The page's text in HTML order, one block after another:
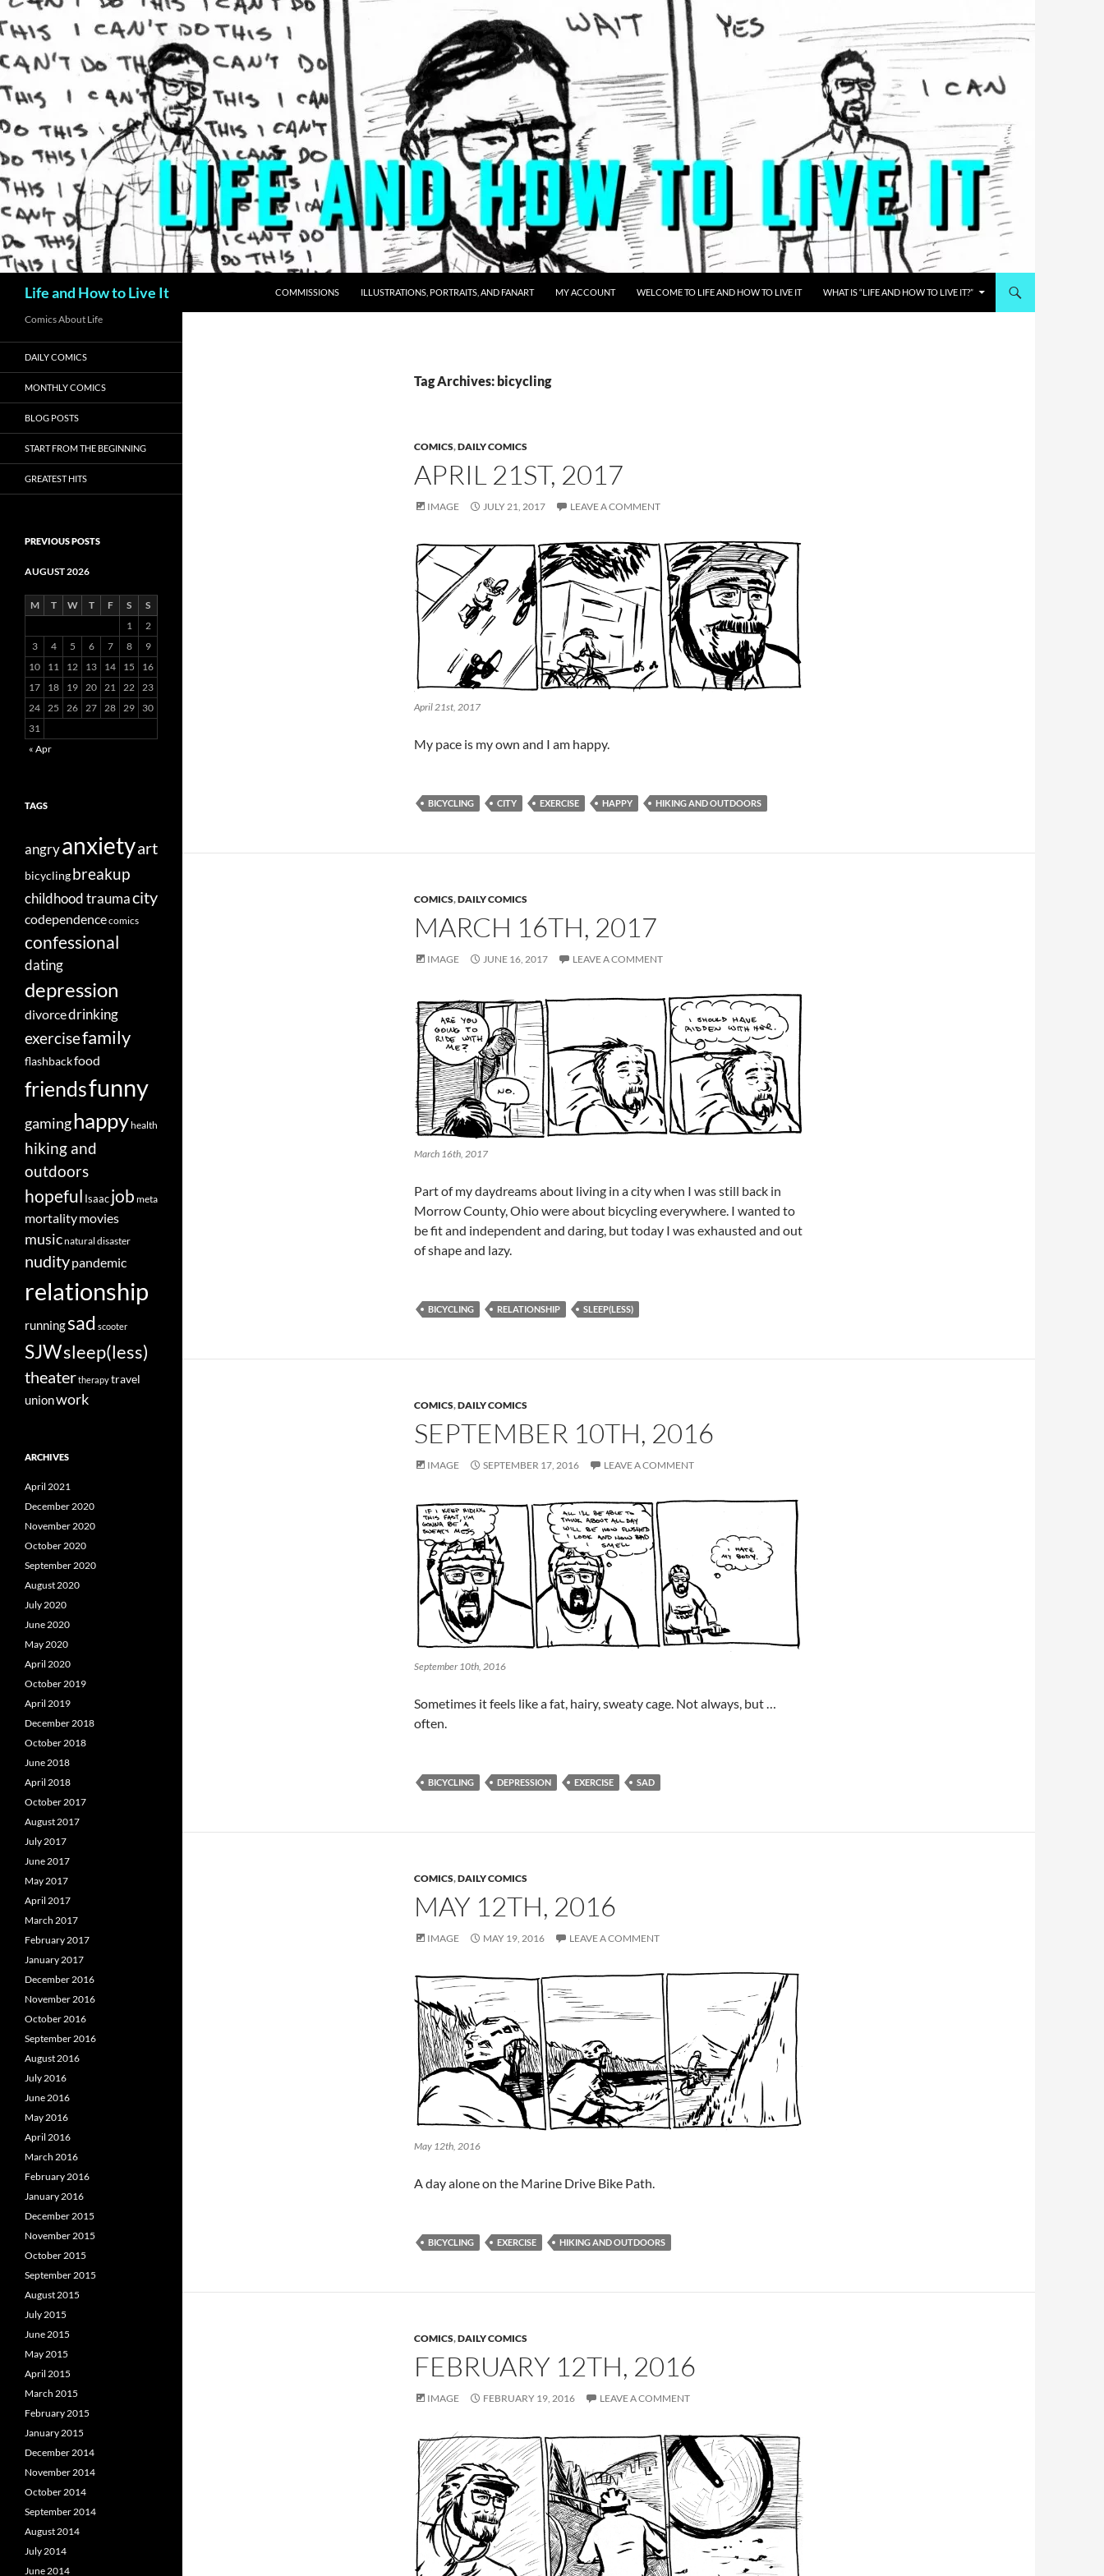
Skip
to
Life and How to Live It COMMISSIONS ILLUSTRATIONS, PORTRAITS, AND FANART MY ACCOUNT WELCOME TO LIFE AND HOW TO LIVE IT WHAT IS “LIFE AND HOW TO LIVE IT?”
Tag Archives: bicycling
COMICS,DAILY COMICS
APRIL 21ST, 2017
IMAGE JULY 21, 2017 LEAVE A COMMENT
April 21st, 2017
My pace is my own and I am happy.
BICYCLING CITY EXERCISE HAPPY HIKING AND OUTDOORS
COMICS,DAILY COMICS
MARCH 16TH, 2017
IMAGE JUNE 16, 2017 LEAVE A COMMENT
March 16th, 2017
Part of my daydreams about living in a city when I was still back in
Morrow County, Ohio were about bicycling everywhere. I wanted to
be fit and independent and daring, but today I was exhausted and out
of shape and lazy.
BICYCLING RELATIONSHIP SLEEP(LESS)
COMICS,DAILY COMICS
SEPTEMBER 10TH, 2016
IMAGE SEPTEMBER 17, 2016 LEAVE A COMMENT
September 10th, 2016
Sometimes it feels like a fat, hairy, sweaty cage. Not always, but …
often.
BICYCLING DEPRESSION EXERCISE SAD
COMICS,DAILY COMICS
MAY 12TH, 2016
IMAGE MAY 19, 2016 LEAVE A COMMENT
May 12th, 2016
A day alone on the Marine Drive Bike Path.
BICYCLING EXERCISE HIKING AND OUTDOORS
COMICS,DAILY COMICS
FEBRUARY 12TH, 2016
IMAGE FEBRUARY 19, 2016 LEAVE A COMMENT
Comics About Life
DAILY COMICS
MONTHLY COMICS
BLOG POSTS
START FROM THE BEGINNING
GREATEST HITS
PREVIOUS POSTS
AUGUST 2026
M T W T F S
S
1
2
3
4 5 6 7 8
9
10
11 12 13 14 15
16
17
18 19 20 21 22 23
24 25 26 27 28 29
30
31
« Apr
TAGS
angryanxietyart
bicyclingbreakup
childhood traumacity
codependencecomics
confessional
dating
depression
divorcedrinking
exercisefamily
flashbackfood
friendsfunny
gaminghappyhealth
hiking and
outdoors
hopeful Isaacjob meta
mortalitymovies
musicnatural disaster
nuditypandemic
relationship
runningsad scooter
SJWsleep(less)
theatertherapytravel
unionwork
ARCHIVES
April 2021
December 2020
November 2020
October 2020
September 2020
August 2020
July 2020
June 2020
May 2020
April 2020
October 2019
April 2019
December 2018
October 2018
June 2018
April 2018
October 2017
August 2017
July 2017
June 2017
May 2017
April 2017
March 2017
February 2017
January 2017
December 2016
November 2016
October 2016
September 2016
August 2016
July 2016
June 2016
May 2016
April 2016
March 2016
February 2016
January 2016
December 2015
November 2015
October 2015
September 2015
August 2015
July 2015
June 2015
May 2015
April 2015
March 2015
February 2015
January 2015
December 2014
November 2014
October 2014
September 2014
August 2014
July 2014
June 2014